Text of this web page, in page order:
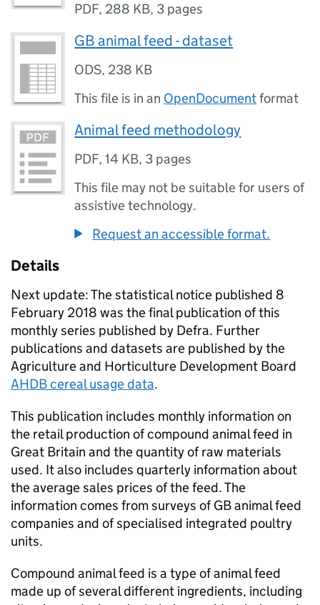
PDF, 288 KB, 3 pages
GB animal feed - dataset
ODS, 238 KB
This file is in an OpenDocumentformat
Animal feed methodology
PDF,14 KB, 3 pages
This file may not be suitable for users of
assistive technology.
Request an accessible format.
Details
Next update: The statistical notice published 8
February 2018 was the final publication of this
monthly series published by Defra. Further
publications and datasets are published by the
Agriculture and Horticulture Development Board
AHDB cereal usage data.
This publication includes monthly information on
the retail production of compound animal feed in
Great Britain and the quantity of raw materials
used. It also includes quarterly information about
the average sales prices of the feed. The
information comes from surveys of GB animal feed
companies and of specialised integrated poultry
units.
Compound animal feed is a type of animal feed
made up of several different ingredients, including